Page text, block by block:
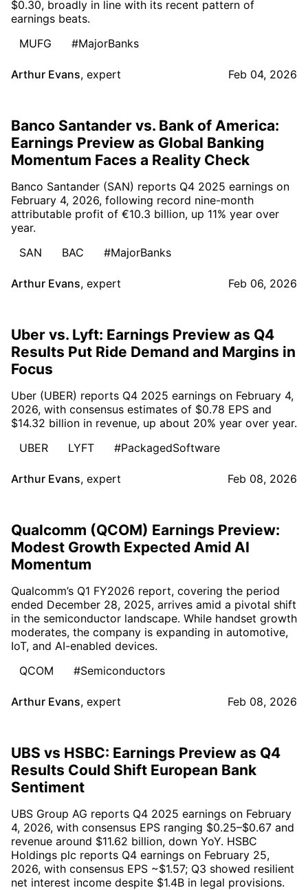
$0.30, broadly in line with its recent pattern of
earnings beats.
MUFG
#MajorBanks
Arthur Evans, expert Feb 04, 2026
Banco Santander vs. Bank of America:
Earnings Preview as Global Banking
Momentum Faces a Reality Check
Banco Santander (SAN) reports Q4 2025 earnings on
February 4, 2026, following record nine-month
attributable profit of €10.3 billion, up 11% year over
year.
SAN
BAC #MajorBanks
Arthur Evans, expert Feb 06, 2026
Uber vs. Lyft: Earnings Preview as Q4
Results Put Ride Demand and Margins in
Focus
Uber (UBER) reports Q4 2025 earnings on February 4,
2026, with consensus estimates of $0.78 EPS and
$14.32 billion in revenue, up about 20% year over year.
UBER
LYFT #PackagedSoftware
Arthur Evans, expert Feb 08, 2026
Qualcomm (QCOM) Earnings Preview:
Modest Growth Expected Amid AI
Momentum
Qualcomm’s Q1 FY2026 report, covering the period
ended December 28, 2025, arrives amid a pivotal shift
in the semiconductor landscape. While handset growth
moderates, the company is expanding in automotive,
IoT, and AI-enabled devices.
QCOM
#Semiconductors
Arthur Evans, expert Feb 08, 2026
UBS vs HSBC: Earnings Preview as Q4
Results Could Shift European Bank
Sentiment
UBS Group AG reports Q4 2025 earnings on February
4, 2026, with consensus EPS ranging $0.25–$0.67 and
revenue around $11.62 billion, down YoY. HSBC
Holdings plc reports Q4 earnings on February 25,
2026, with consensus EPS ~$1.57; Q3 showed resilient
net interest income despite $1.4B in legal provisions.